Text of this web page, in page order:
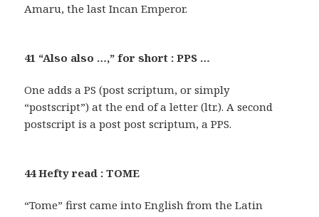
Amaru, the last Incan Emperor.
41 “Also also …,” for short : PPS …
One adds a PS (post scriptum, or simply
“postscript”) at the end of a letter (ltr.). A second
postscript is a post post scriptum, a PPS.
44 Hefty read : TOME
“Tome” first came into English from the Latin